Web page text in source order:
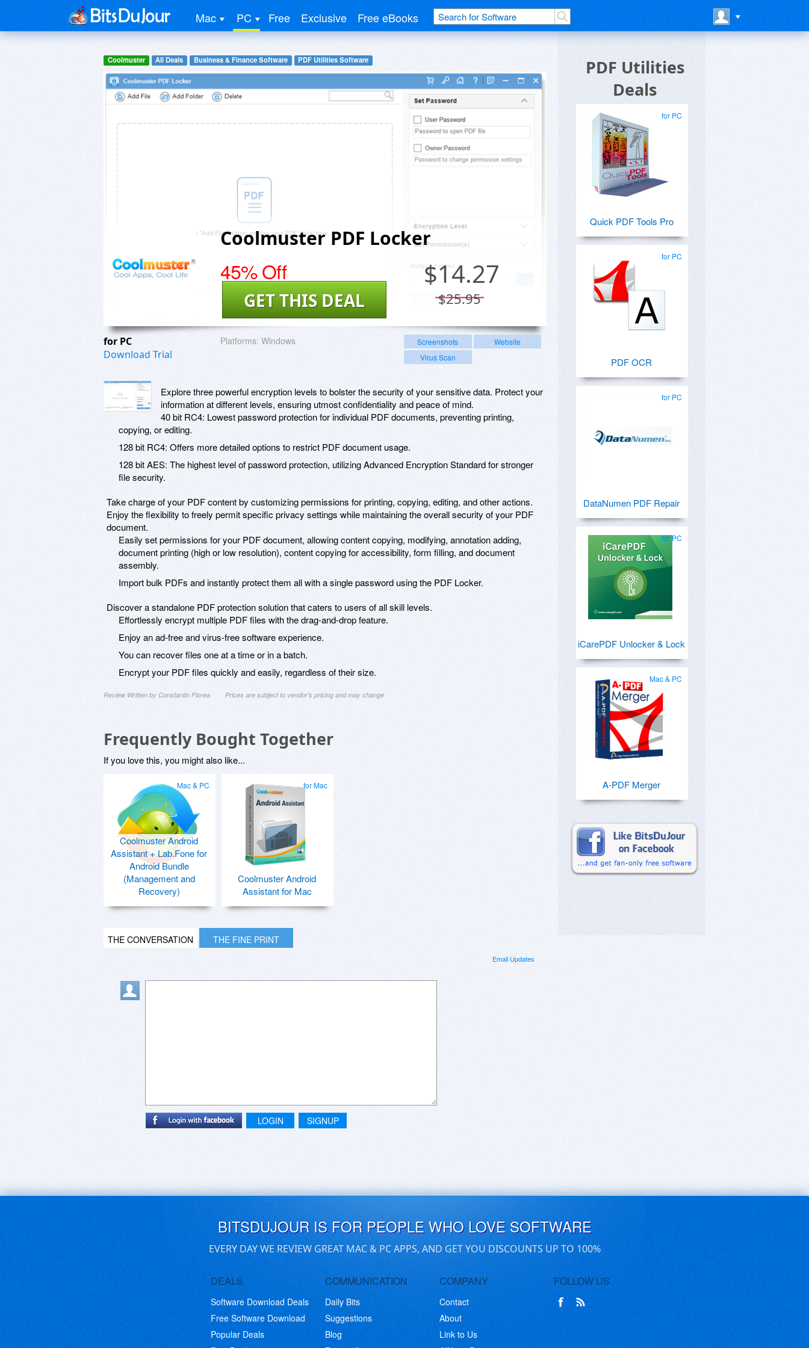
Mac PC Free Exclusive Free eBooks
Coolmuster All Deals Business & Finance Software PDF Utilities Software
Coolmuster PDF Locker
45% Off $14.27
$25.95
GET THIS DEAL
for PC
Download Trial
Platforms: Windows Screenshots
Website
Virus Scan
Explore three powerful encryption levels to bolster the security of your sensitive data. Protect your
information at different levels, ensuring utmost confidentiality and peace of mind.
40 bit RC4: Lowest password protection for individual PDF documents, preventing printing,
copying, or editing.
128 bit RC4: Offers more detailed options to restrict PDF document usage.
128 bit AES: The highest level of password protection, utilizing Advanced Encryption Standard for stronger
file security.
Take charge of your PDF content by customizing permissions for printing, copying, editing, and other actions.
Enjoy the flexibility to freely permit specific privacy settings while maintaining the overall security of your PDF
document.
Easily set permissions for your PDF document, allowing content copying, modifying, annotation adding,
document printing (high or low resolution), content copying for accessibility, form filling, and document
assembly.
Import bulk PDFs and instantly protect them all with a single password using the PDF Locker.
Discover a standalone PDF protection solution that caters to users of all skill levels.
Effortlessly encrypt multiple PDF files with the drag-and-drop feature.
Enjoy an ad-free and virus-free software experience.
You can recover files one at a time or in a batch.
Encrypt your PDF files quickly and easily, regardless of their size.
Review Written by Constantin Florea Prices are subject to vendor's pricing and may change
Frequently Bought Together
If you love this, you might also like...
Mac & PC
Coolmuster Android
Assistant + Lab.Fone for
Android Bundle
(Management and
Recovery)
for Mac
Coolmuster Android
Assistant for Mac
THE CONVERSATION THE FINE PRINT
Email Updates
LOGIN SIGNUP
PDF Utilities
Deals
for PC
Quick PDF Tools Pro
for PC
PDF OCR
for PC
DataNumen PDF Repair
for PC
iCarePDF Unlocker & Lock
Mac & PC
A-PDF Merger
BITSDUJOUR IS FOR PEOPLE WHO LOVE SOFTWARE
EVERY DAY WE REVIEW GREAT MAC & PC APPS, AND GET YOU DISCOUNTS UP TO 100%
DEALS
Software Download Deals
Free Software Download
Popular Deals
COMMUNICATION
Daily Bits
Suggestions
Blog
COMPANY
Contact
About
Link to Us
FOLLOW US